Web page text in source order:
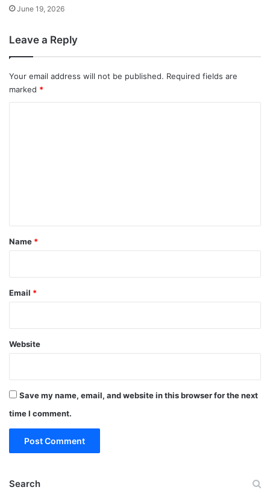
June 19, 2026
Leave a Reply
Your email address will not be published. Required fields are
marked *
*
Name *
Email *
Website
Save my name, email, and website in this browser for the next
time I comment.
Search